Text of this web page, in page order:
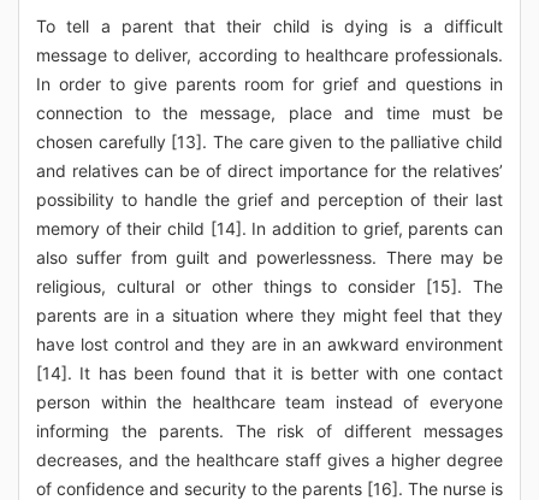
To tell a parent that their child is dying is a difficult
message to deliver, according to healthcare professionals.
In order to give parents room for grief and questions in
connection to the message, place and time must be
chosen carefully [13]. The care given to the palliative child
and relatives can be of direct importance for the relatives’
possibility to handle the grief and perception of their last
memory of their child [14]. In addition to grief, parents can
also suffer from guilt and powerlessness. There may be
religious, cultural or other things to consider [15]. The
parents are in a situation where they might feel that they
have lost control and they are in an awkward environment
[14]. It has been found that it is better with one contact
person within the healthcare team instead of everyone
informing the parents. The risk of different messages
decreases, and the healthcare staff gives a higher degree
of confidence and security to the parents [16]. The nurse is